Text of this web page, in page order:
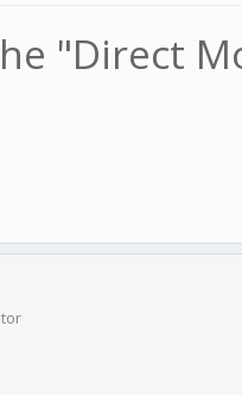
"Direct